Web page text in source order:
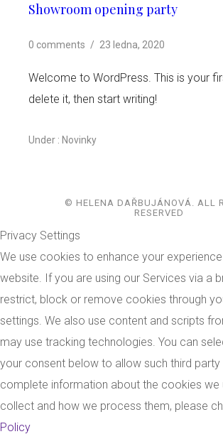
Showroom opening party
0 comments / 23 ledna, 2020
Welcome to WordPress. This is your
delete it, then start writing!
Under : Novinky
© HELENA DAŘBUJÁNOVÁ. ALL
RESERVED
Privacy Settings
We use cookies to enhance your
website. If you are using our Services via a
restrict, block or remove cookies through
settings. We also use content and scripts
may use tracking technologies. You can
your consent below to allow such third
complete information about the cookies we
collect and how we process them, please
Policy